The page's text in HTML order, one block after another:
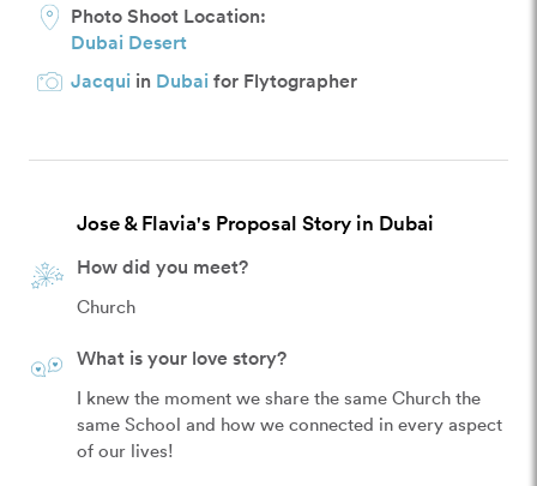
Photo Shoot Location:
Dubai Desert
Jacqui in Dubaifor Flytographer
Jose & Flavia's Proposal Story in Dubai
How did you meet?
Church
What is your love story?
I knew the moment we share the same Church the
same School and how we connected in every aspect
of our lives!